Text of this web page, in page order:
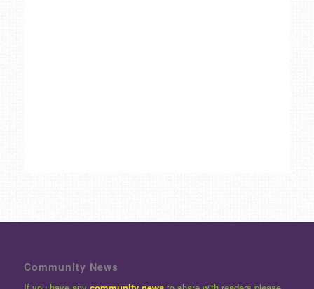
Community News